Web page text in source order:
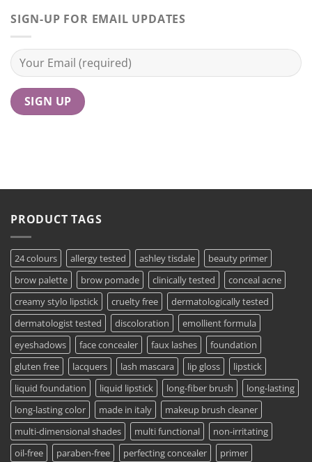
open!
SIGN-UP FOR EMAIL UPDATES
PRODUCT TAGS
24 colours allergy tested ashley tisdale
beauty primer
brow palette
brow pomade clinically tested
conceal acne
creamy stylo lipstick
cruelty free
dermatologically tested
dermatologist tested
discoloration
emollient formula
eyeshadows
face concealer faux lashes
foundation
gluten free
lacquers lash mascara lip gloss
lipstick
liquid foundation
liquid lipstick long-fiber brush
long-lasting
long-lasting color
made in italy
makeup brush cleaner
multi-dimensional shades
multi functional
non-irritating
oil-free
paraben-free perfecting concealer
primer